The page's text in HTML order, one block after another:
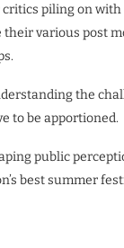
piling on
various post
the
to be apportioned.
public
best summer